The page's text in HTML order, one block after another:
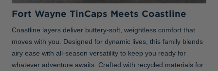
Fort Wayne TinCaps Meets Coastline
Coastline layers deliver buttery-soft, weightless comfort that
moves with you. Designed for dynamic lives, this family blends
airy ease with all-season versatility to keep you ready for
whatever adventure awaits. Crafted with recycled materials for